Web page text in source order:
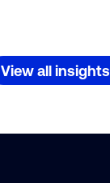
View all insights